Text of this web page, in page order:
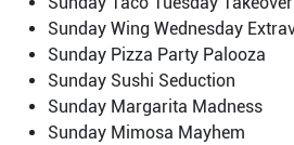
Sunday Wing Wednesday
Sunday Pizza Party Palooza
Sunday Sushi Seduction
Sunday Margarita Madness
Sunday Mimosa Mayhem